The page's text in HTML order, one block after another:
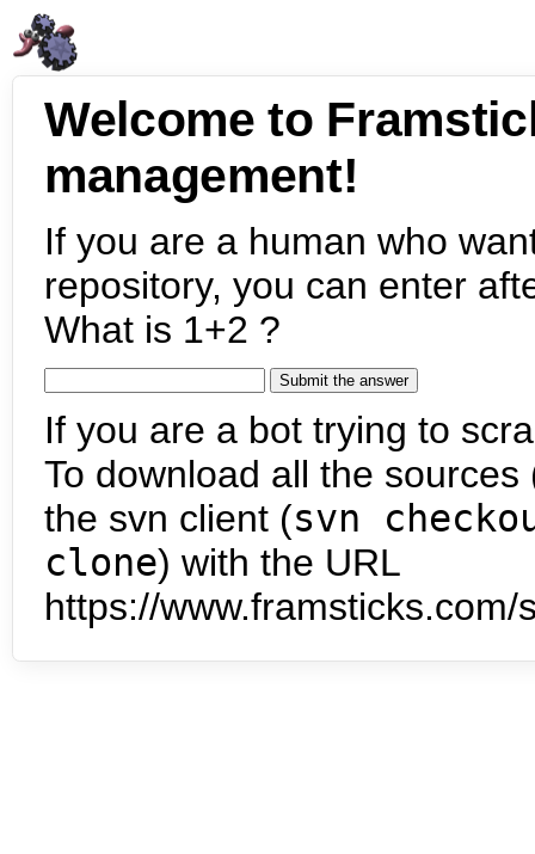
Welcome to
management!
If you are a human who
repository, you can enter
What is 1+2 ?
If you are a bot trying to
To download all the
the svn client (svn
clone) with the URL
https://www.framsticks.com/